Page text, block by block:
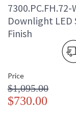
Downlight LED
Finish
Price
$1,095.00
$730.00